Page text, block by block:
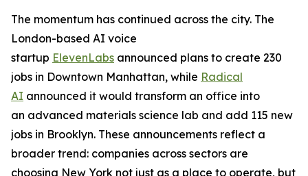
The momentum has continued across the city. The
London-based AI voice
startup ElevenLabs announced plans to create 230
jobs in Downtown Manhattan, while Radical
AI announced it would transform an office into
an advanced materials science lab and add 115 new
jobs in Brooklyn. These announcements reflect a
broader trend: companies across sectors are
choosing New York not just as a place to operate, but